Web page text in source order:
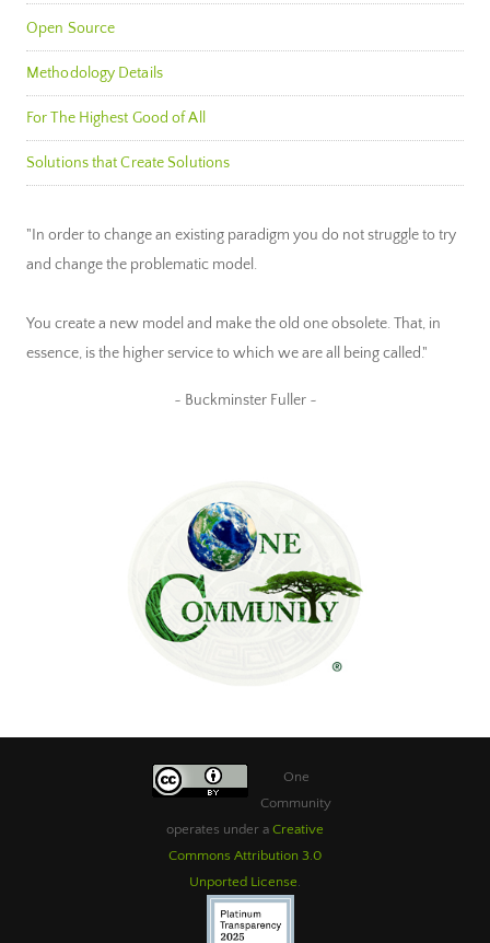
Open Source
Methodology Details
For The Highest Good of All
Solutions that Create Solutions
"In order to change an existing paradigm you do not struggle to try
and change the problematic model.
You create a new model and make the old one obsolete. That, in
essence, is the higher service to which we are all being called."
~ Buckminster Fuller ~
One
Community
operates under a Creative
Commons Attribution 3.0
Unported License